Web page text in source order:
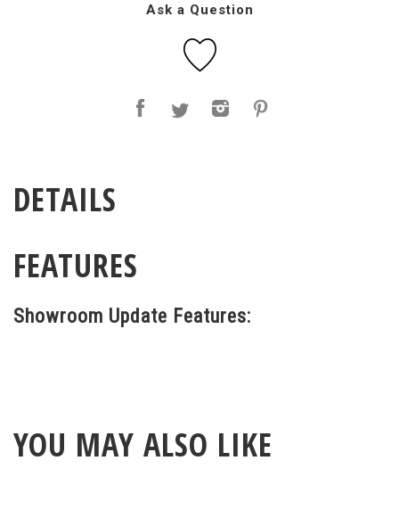
Ask a Question
DETAILS
FEATURES
Showroom Update Features:
YOU MAY ALSO LIKE